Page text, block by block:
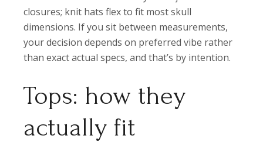
closures; knit hats flex to fit most skull
dimensions. If you sit between measurements,
your decision depends on preferred vibe rather
than exact actual specs, and that’s by intention.
Tops: how they
actually fit